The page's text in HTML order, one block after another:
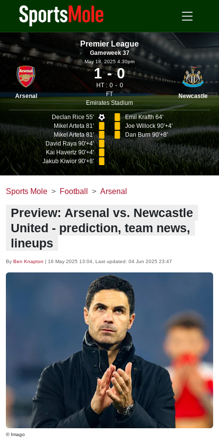
Premier League
Gameweek 37
Arsenal
May 18, 2025 4.30pm
1 0
HT : 0
0
FT
Emirates Stadium
Newcastle
Declan Rice 55'
Mikel Arteta 81'
Mikel Arteta 81'
David Raya 90'+4'
Kai Havertz 90'+4'
Jakub Kiwior 90'+8'
Emil Krafth 64'
Joe Willock 90'+4'
Dan Burn 90'+8'
Sports Mole Football Arsenal
Preview: Arsenal vs. Newcastle
United - prediction, team news,
lineups
By Ben Knapton | 16 May 2025 13:04 , Last updated: 04 Jun 2025 23:47
© Imago